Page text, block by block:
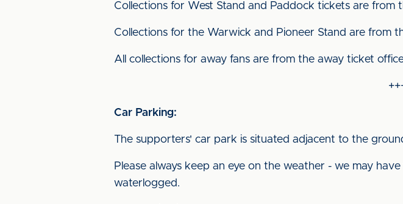
Collections for West Stand and Paddock tickets are from
Collections for the Warwick and Pioneer Stand are from
All collections for away fans are from the away ticket
Car Parking:
The supporters' car park is situated adjacent to the
Please always keep an eye on the weather - we may
waterlogged.